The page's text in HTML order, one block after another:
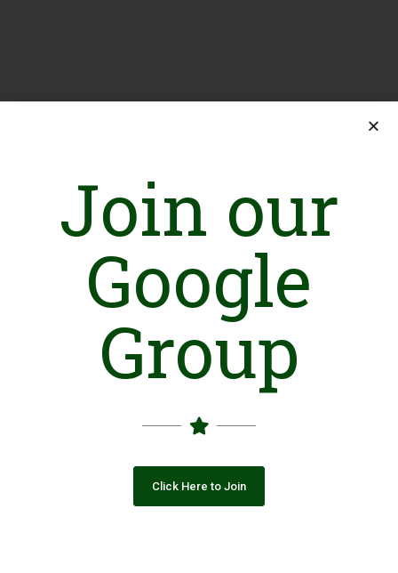
Introduction
WRA is a registered (under Social Welfare Registration ACT)
not-for-profit organization, founded in 1999 striving for social,
political and economic rights of underprivileged women in
Southern Punjab region.
A peaceful and democratic society that guarantees
institutionalized equal rights and opportunities to all.
To organize and capacitate all the sections of society
Join our
Google
Group
Click Here to Join